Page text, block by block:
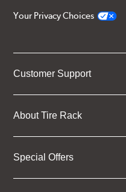
Your Privacy Choices
Customer Support
About Tire Rack
Special Offers